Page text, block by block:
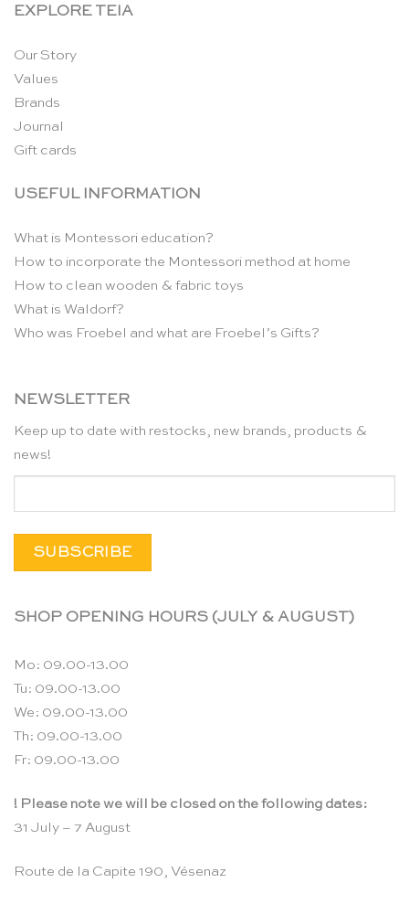
EXPLORE TEIA
Our Story
Values
Brands
Journal
Gift cards
USEFUL INFORMATION
What is Montessori education?
How to incorporate the Montessori method at home
How to clean wooden & fabric toys
What is Waldorf?
Who was Froebel and what are Froebel’s Gifts?
NEWSLETTER
Keep up to date with restocks, new brands, products &
news!
SHOP OPENING HOURS (JULY & AUGUST)
Mo: 09.00-13.00
Tu: 09.00-13.00
We: 09.00-13.00
Th: 09.00-13.00
Fr: 09.00-13.00
! Please note we will be closed on the following dates:
31 July – 7 August
Route de la Capite 190, Vésenaz